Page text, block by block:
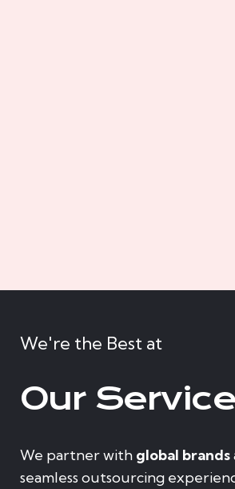
We're the Best at
Our
We partner with global brands
seamless outsourcing